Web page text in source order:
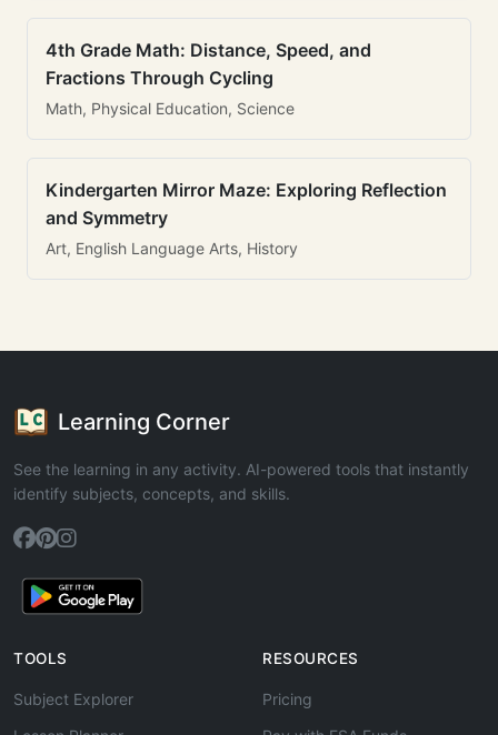
4th Grade Math: Distance, Speed, and
Fractions Through Cycling
Math, Physical Education, Science
Kindergarten Mirror Maze: Exploring Reflection
and Symmetry
Art, English Language Arts, History
Learning Corner
See the learning in any activity. AI-powered tools that instantly
identify subjects, concepts, and skills.
TOOLS
Subject Explorer
RESOURCES
Pricing